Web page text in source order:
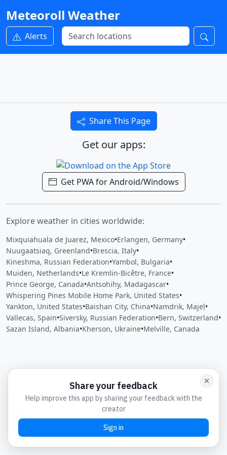
Meteoroll Weather
Alerts
Share This Page
Get our apps:
Get PWA for Android/Windows
Explore weather in cities worldwide:
Mixquiahuala de Juarez, Mexico•Erlangen, Germany•
Nuugaatsiaq, Greenland•Brescia, Italy•
Kineshma, Russian Federation•Yambol, Bulgaria•
Muiden, Netherlands•Le Kremlin-Bicêtre, France•
Prince George, Canada•Antsohihy, Madagascar•
Whispering Pines Mobile Home Park, United States•
Yankton, United States•Baishan City, China•Namdrik, Ṃajeḷ•
Vallecas, Spain•Siversky, Russian Federation•Bern, Switzerland•
Sazan Island, Albania•Kherson, Ukraine•Melville, Canada